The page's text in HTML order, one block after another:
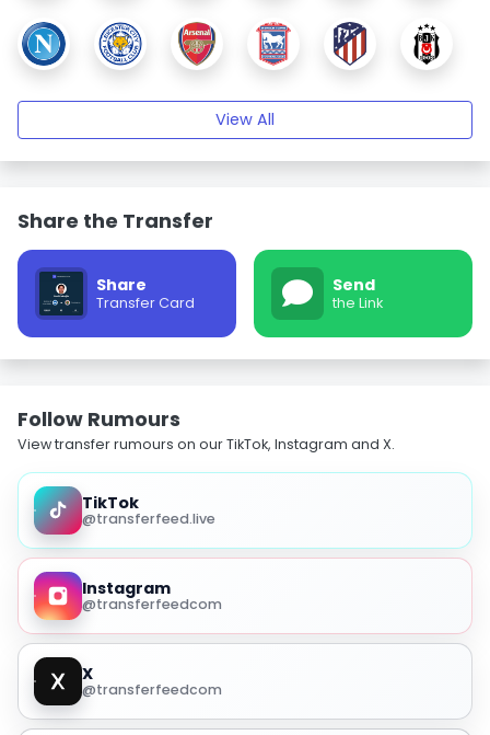
View All
Share the Transfer
Share
Transfer Card
Send
the Link
Follow Rumours
View transfer rumours on our TikTok, Instagram and X.
TikTok
@transferfeed.live
Instagram
@transferfeedcom
X
@transferfeedcom